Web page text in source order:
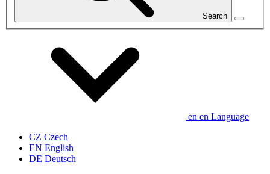
Search
en en Language
CZ Czech
EN English
DE Deutsch